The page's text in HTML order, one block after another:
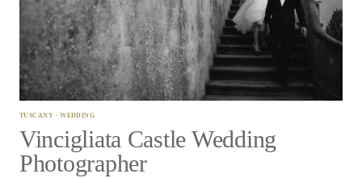
TUSCANY·WEDDING
Vincigliata Castle Wedding
Photographer